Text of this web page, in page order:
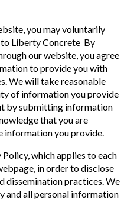
you may voluntarily
Liberty Concrete By
our website, you agree
to provide you with
We will take reasonable
of information you provide
by submitting information
that you are
information you provide.
which applies to each
in order to disclose
dissemination practices. We
and all personal information